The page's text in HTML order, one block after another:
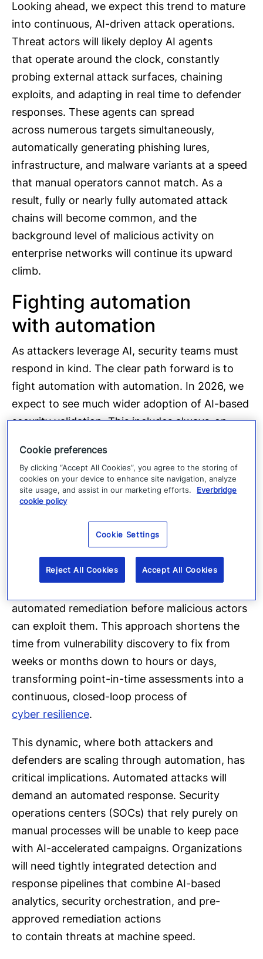
Looking ahead, we expect this trend to mature
into continuous, AI-driven attack operations.
Threat actors will likely deploy AI agents
that operate around the clock, constantly
probing external attack surfaces, chaining
exploits, and adapting in real time to defender
responses. These agents can spread
across numerous targets simultaneously,
automatically generating phishing lures,
infrastructure, and malware variants at a speed
that manual operators cannot match. As a
result, fully or nearly fully automated attack
chains will become common, and the
background level of malicious activity on
enterprise networks will continue its upward
climb.
Fighting automation
with automation
As attackers leverage AI, security teams must
respond in kind. The clear path forward is to
fight automation with automation. In 2026, we
expect to see much wider adoption of AI-based
security validation. This includes always-on
assessments, and autonomous attack surface
management running across enterprise
infrastructure.
Instead of relying on annual audits or
red team exercises,
continuously scan networks, applications,
identities, and configurations. They will flag
automated remediation before malicious actors
can exploit them. This approach shortens the
time from vulnerability discovery to fix from
weeks or months down to hours or days,
transforming point-in-time assessments into a
continuous, closed-loop process of
cyber resilience.
This dynamic, where both attackers and
defenders are scaling through automation, has
critical implications. Automated attacks will
demand an automated response. Security
operations centers (SOCs) that rely purely on
manual processes will be unable to keep pace
with AI-accelerated campaigns. Organizations
will need tightly integrated detection and
response pipelines that combine AI-based
analytics, security orchestration, and pre-
approved remediation actions
to contain threats at machine speed.
Cookie preferences
By clicking “Accept All Cookies”, you agree to the storing of
cookies on your device to enhance site navigation, analyze
site usage, and assist in our marketing efforts.
Everbridge
cookie policy
Cookie Settings
Reject All Cookies Accept All Cookies